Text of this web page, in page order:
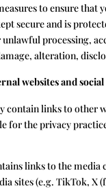
to ensure that
secure and is
processing,
alteration,
websites and
contain links to other
for the privacy
links to the media
sites (e.g. TikTok, X